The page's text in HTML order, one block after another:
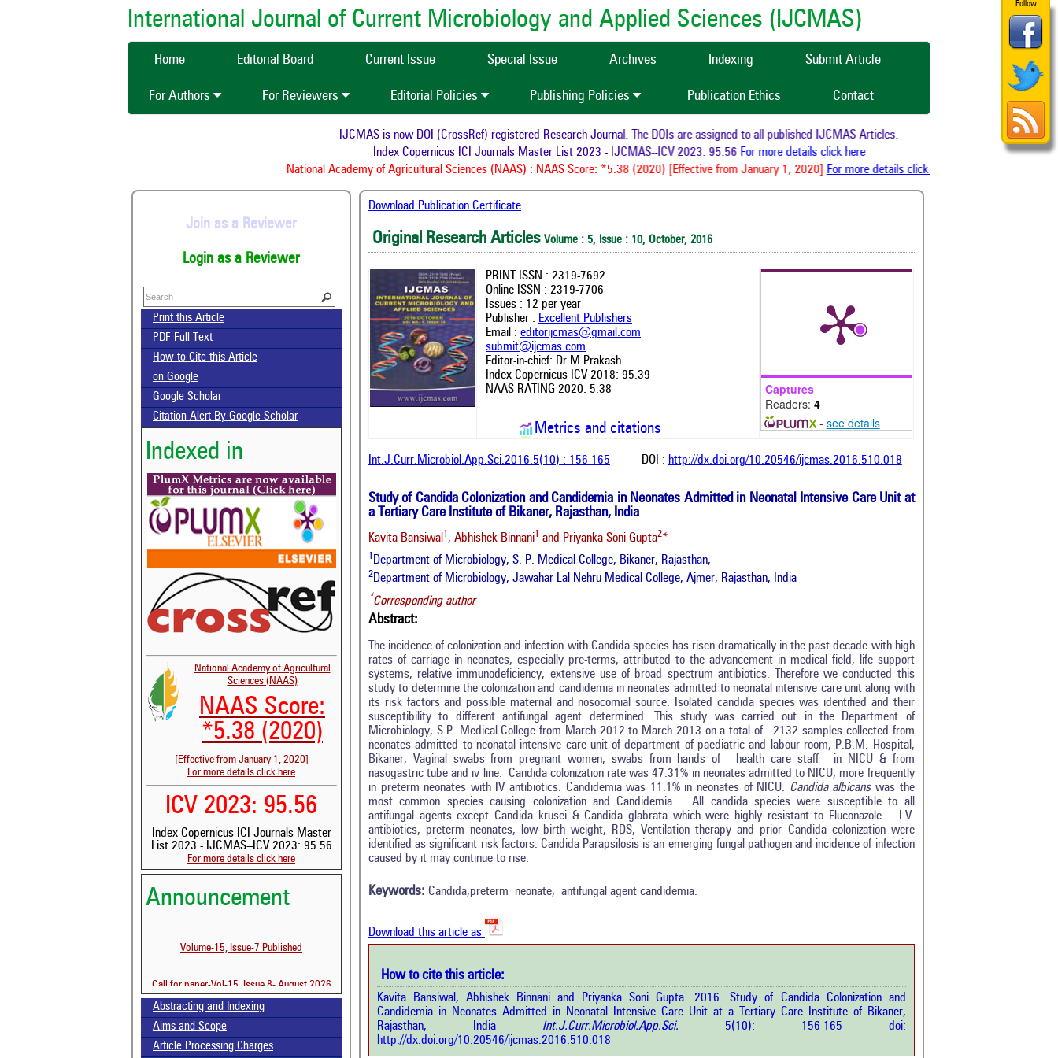
Follow
International Journal of Current Microbiology and Applied Sciences (IJCMAS)
Home Editorial Board Current Issue Special Issue Archives Indexing Submit Article
For Authors For Reviewers Editorial Policies Publishing Policies Publication Ethics Contact
IJCMAS is now DOI (CrossRef) registered Research Journal. The DOIs are assigned to all published IJCMAS Articles.
Index Copernicus ICI Journals Master List 2023 - IJCMAS--ICV 2023: 95.56For more details click here
National Academy of Agricultural Sciences (NAAS) : NAAS Score: *5.38 (2020) [Effective from January 1, 2020]For more details click here
Join as a Reviewer
Login as a Reviewer
Print this Article
PDF Full Text
How to Cite this Article
on Google
Google Scholar
Citation Alert By Google Scholar
Indexed in
National Academy of Agricultural
Sciences (NAAS)
NAAS Score:
*5.38 (2020)
[Effective from January 1, 2020]
For more details click here
ICV 2023: 95.56
Index Copernicus ICI Journals Master
List 2023 - IJCMAS--ICV 2023: 95.56
For more details click here
Announcement
Volume-15, Issue-7 Published
Call for paper-Vol-15, Issue 8- August 2026
Abstracting and Indexing
Aims and Scope
Article Processing Charges
Download Publication Certificate
Original Research Articles Volume : 5, Issue : 10, October, 2016
PRINT ISSN : 2319-7692
Online ISSN : 2319-7706
Issues : 12 per year
Publisher : Excellent Publishers
Email : editorijcmas@gmail.com
submit@ijcmas.com
Editor-in-chief: Dr.M.Prakash
Index Copernicus ICV 2018: 95.39
NAAS RATING 2020: 5.38
Metrics and citations
Captures
Readers: 4
- see details
Int.J.Curr.Microbiol.App.Sci.2016.5(10) : 156-165 DOI : http://dx.doi.org/10.20546/ijcmas.2016.510.018
Study of Candida Colonization and Candidemia in Neonates Admitted in Neonatal Intensive Care Unit at
a Tertiary Care Institute of Bikaner, Rajasthan, India
Kavita Bansiwal 1 , Abhishek Binnani1 and Priyanka Soni Gupta2*
1 Department of Microbiology, S. P. Medical College, Bikaner, Rajasthan,
2Department of Microbiology, Jawahar Lal Nehru Medical College, Ajmer, Rajasthan, India
*Corresponding author
Abstract:
The incidence of colonization and infection with Candida species has risen dramatically in the past decade with high
rates of carriage in neonates, especially pre-terms, attributed to the advancement in medical field, life support
systems, relative immunodeficiency, extensive use of broad spectrum antibiotics. Therefore we conducted this
study to determine the colonization and candidemia in neonates admitted to neonatal intensive care unit along with
its risk factors and possible maternal and nosocomial source. Isolated candida species was identified and their
susceptibility to different antifungal agent determined. This study was carried out in the Department of
Microbiology, S.P. Medical College from March 2012 to March 2013 on a total of 2132 samples collected from
neonates admitted to neonatal intensive care unit of department of paediatric and labour room, P.B.M. Hospital,
Bikaner, Vaginal swabs from pregnant women, swabs from hands of health care staff in NICU & from
nasogastric tube and iv line. Candida colonization rate was 47.31% in neonates admitted to NICU, more frequently
in preterm neonates with IV antibiotics. Candidemia was 11.1% in neonates of NICU. Candida albicanswas the
most common species causing colonization and Candidemia. All candida species were susceptible to all
antifungal agents except Candida krusei & Candida glabrata which were highly resistant to Fluconazole. I.V.
antibiotics, preterm neonates, low birth weight, RDS, Ventilation therapy and prior Candida colonization were
identified as significant risk factors. Candida Parapsilosis is an emerging fungal pathogen and incidence of infection
caused by it may continue to rise.
Keywords: Candida,preterm neonate, antifungal agent candidemia.
Download this article as
How to cite this article:
Kavita Bansiwal, Abhishek Binnani and Priyanka Soni Gupta. 2016. Study of Candida Colonization and
Candidemia in Neonates Admitted in Neonatal Intensive Care Unit at a Tertiary Care Institute of Bikaner,
Rajasthan, IndiaInt.J.Curr.Microbiol.App.Sci. 5(10): 156-165 doi:
http://dx.doi.org/10.20546/ijcmas.2016.510.018
Citing Publications
Supporting
Contrasting
See how this article has been cited at
Scite shows how a scientific paper has
been cited by providing the context of
Intro
0
Discussion
cited atscite.ai
Scite shows how a scientific paper
has been cited by providing the
context of the citation, a